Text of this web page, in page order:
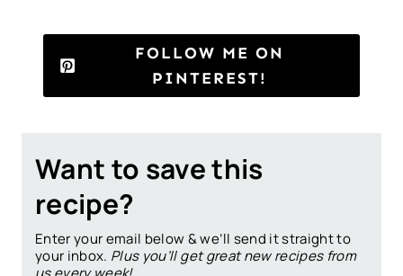
FOLLOW ME ON
PINTEREST!
Want to save this
recipe?
Enter your email below & we’ll send it straight to
your inbox. Plus you’ll get great new recipes from